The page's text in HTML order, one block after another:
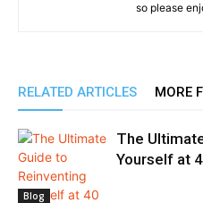
so please
RELATED ARTICLES MORE
Blog
The
Yourself at